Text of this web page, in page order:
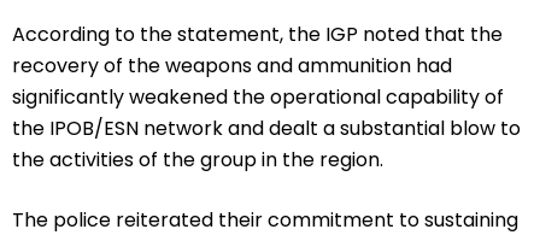
According to the statement, the IGP noted that the
recovery of the weapons and ammunition had
significantly weakened the operational capability of
the IPOB/ESN network and dealt a substantial blow to
the activities of the group in the region.
The police reiterated their commitment to sustaining